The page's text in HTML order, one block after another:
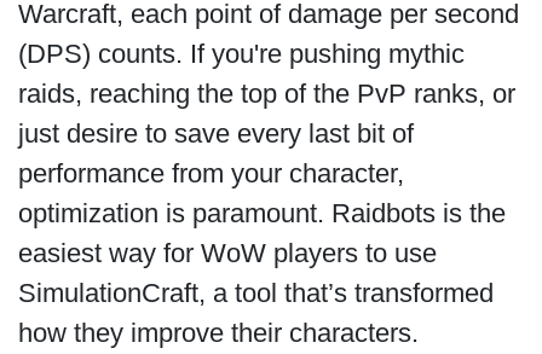
Warcraft, each point of damage per second
(DPS) counts. If you're pushing mythic
raids, reaching the top of the PvP ranks, or
just desire to save every last bit of
performance from your character,
optimization is paramount. Raidbots is the
easiest way for WoW players to use
SimulationCraft, a tool that’s transformed
how they improve their characters.